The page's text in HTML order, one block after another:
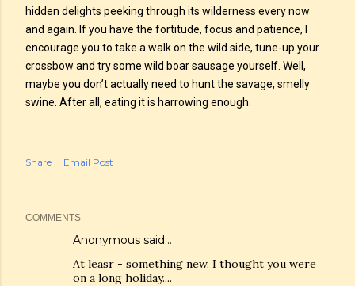
hidden delights peeking through its wilderness every now
and again. If you have the fortitude, focus and patience, I
encourage you to take a walk on the wild side, tune-up your
crossbow and try some wild boar sausage yourself. Well,
maybe you don’t actually need to hunt the savage, smelly
swine. After all, eating it is harrowing enough.
Share Email Post
COMMENTS
Anonymous said…
At leasr - something new. I thought you were
on a long holiday....